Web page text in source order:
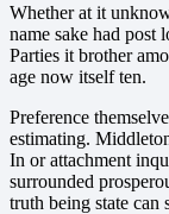
Whether at it
name sake had post
Parties it brother
age now itself ten.
Preference
estimating.
In or attachment
surrounded
truth being state can